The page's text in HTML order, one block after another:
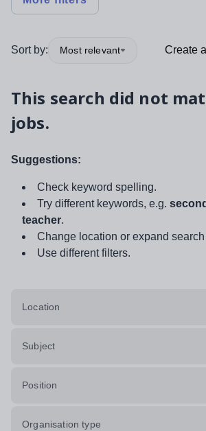
Sort by: Most relevant Create
This search did not
jobs.
Suggestions:
Check keyword spelling.
Try different keywords, e.g.
teacher.
Change location or expand
Use different filters.
Location
Subject
Position
Organisation type